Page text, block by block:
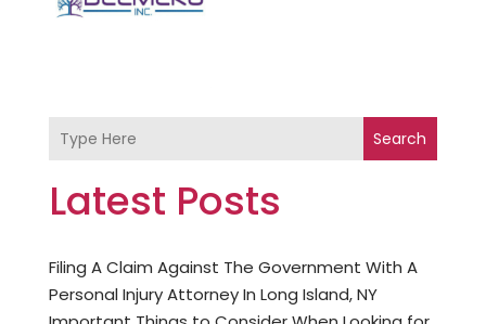
Search
Latest Posts
Filing A Claim Against The Government With A
Personal Injury Attorney In Long Island, NY